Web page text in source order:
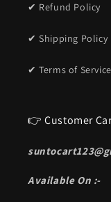
✔ Refund Policy
✔ Shipping Policy
✔ Terms of Service
👉 Customer
Available On :-